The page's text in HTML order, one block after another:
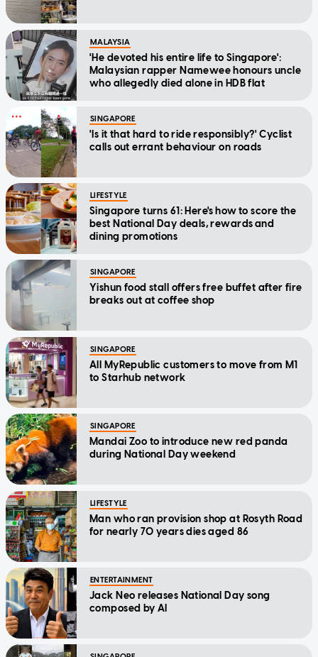
MALAYSIA
'He devoted his entire life to Singapore':
Malaysian rapper Namewee honours uncle
who allegedly died alone in HDB flat
SINGAPORE
'Is it that hard to ride responsibly?' Cyclist
calls out errant behaviour on roads
LIFESTYLE
Singapore turns 61: Here's how to score the
best National Day deals, rewards and
dining promotions
SINGAPORE
Yishun food stall offers free buffet after fire
breaks out at coffee shop
SINGAPORE
All MyRepublic customers to move from M1
to Starhub network
SINGAPORE
Mandai Zoo to introduce new red panda
during National Day weekend
LIFESTYLE
Man who ran provision shop at Rosyth Road
for nearly 70 years dies aged 86
ENTERTAINMENT
Jack Neo releases National Day song
composed by AI